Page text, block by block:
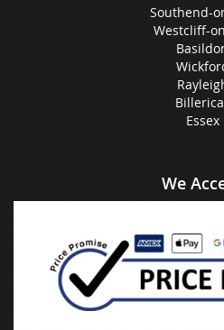
Southend-
Westcliff-
Essex
We